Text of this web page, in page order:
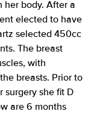
her body. After a
elected to have
selected 450cc
The breast
with
breasts. Prior to
surgery she fit D
are 6 months